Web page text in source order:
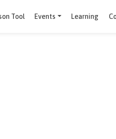
ATS Comparison Tool Events